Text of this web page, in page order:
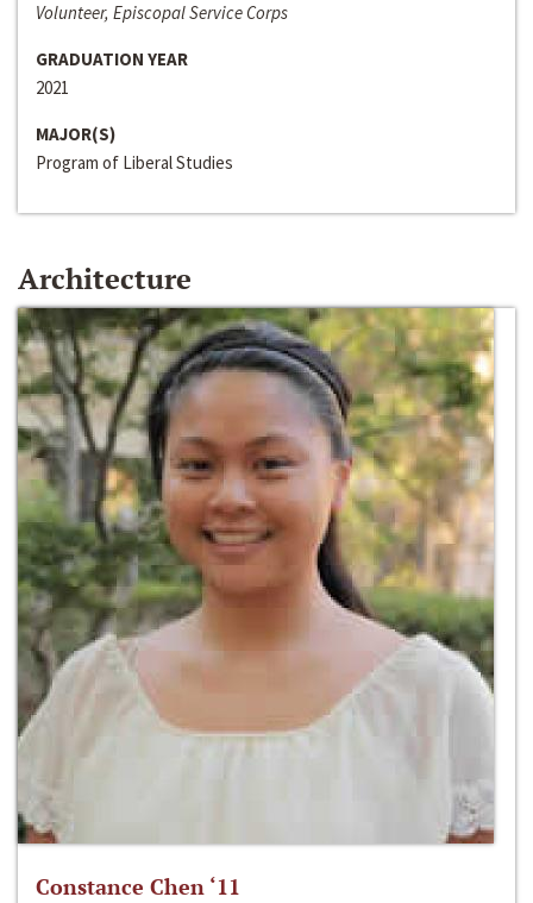
Volunteer, Episcopal Service Corps
GRADUATION YEAR
2021
MAJOR(S)
Program of Liberal Studies
Architecture
Constance Chen ‘11